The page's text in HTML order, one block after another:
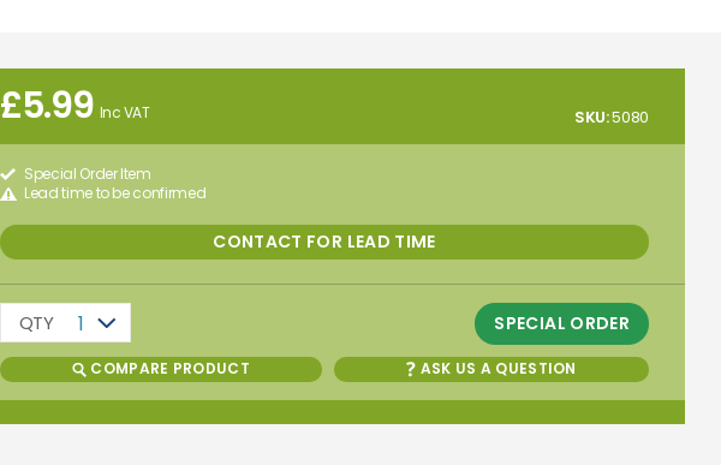
£5.99 Inc VAT SKU:5080
Special Order Item
Lead time to be confirmed
CONTACT FOR LEAD TIME
1
QTY SPECIAL ORDER
COMPARE PRODUCT ASK US A QUESTION